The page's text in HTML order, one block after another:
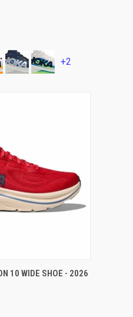
+2
OPTIONS
10 WIDE SHOE - 2026